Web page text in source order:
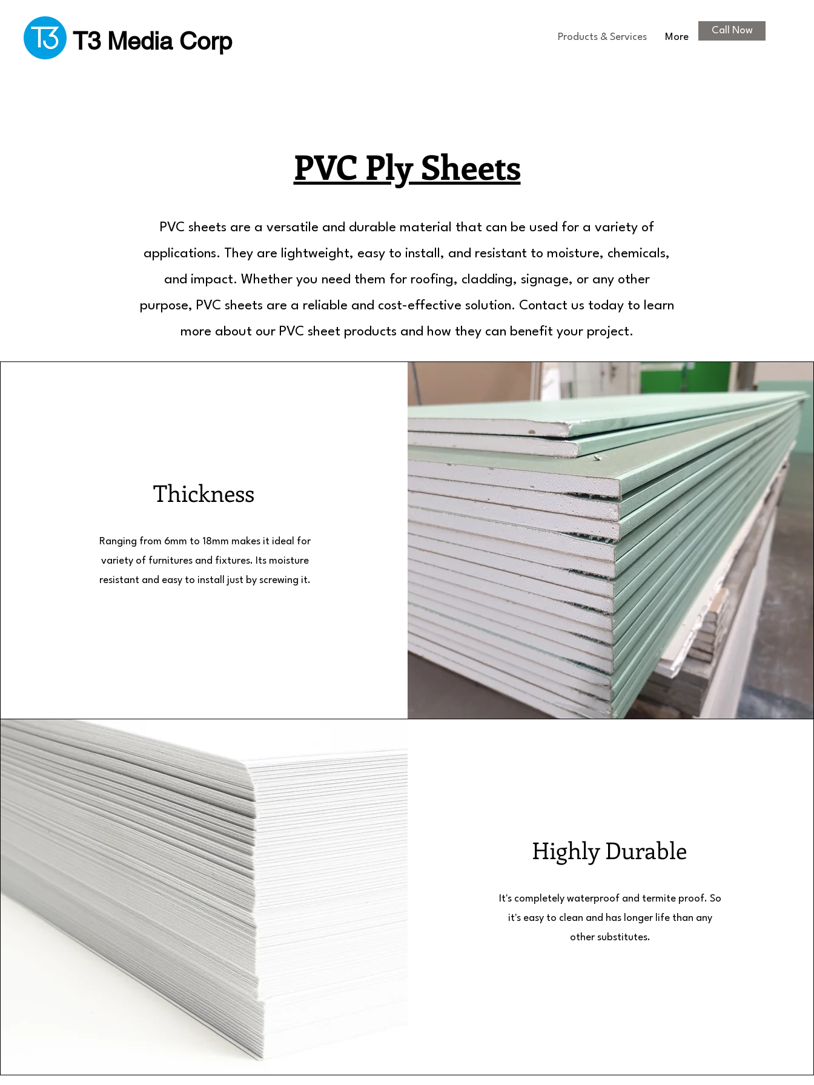
T3 Media Corp Products & Services More
Call Now
PVC Ply Sheets
PVC sheets are a versatile and durable material that can be used for a variety of
applications. They are lightweight, easy to install, and resistant to moisture, chemicals,
and impact. Whether you need them for roofing, cladding, signage, or any other
purpose, PVC sheets are a reliable and cost-effective solution. Contact us today to learn
more about our PVC sheet products and how they can benefit your project.
Thickness
Ranging from 6mm to 18mm makes it ideal for
variety of furnitures and fixtures. Its moisture
resistant and easy to install just by screwing it.
Highly Durable
It's completely waterproof and termite proof. So
it's easy to clean and has longer life than any
other substitutes.